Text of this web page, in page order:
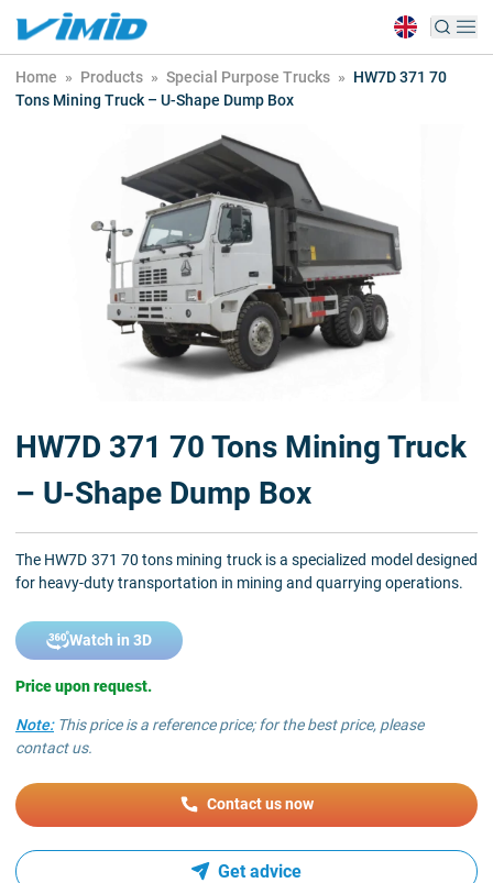
Home » Products » Special Purpose Trucks » HW7D 371 70
Tons Mining Truck – U-Shape Dump Box
HW7D 371 70 Tons Mining Truck
– U-Shape Dump Box
The HW7D 371 70 tons mining truck is a specialized model designed
for heavy-duty transportation in mining and quarrying operations.
Watch in 3D
Price upon request.
Note:This price is a reference price; for the best price, please
contact us.
Contact us now
Get advice